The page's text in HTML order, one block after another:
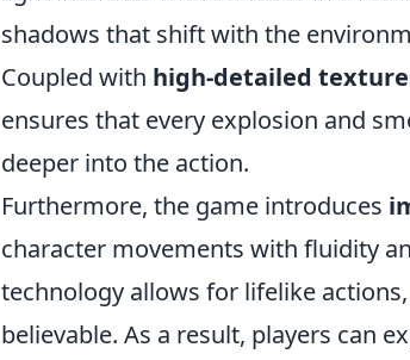
shadows that shift with the
Coupled with high-detailed
ensures that every explosion and
deeper into the action.
Furthermore, the game introduces
character movements with fluidity
technology allows for lifelike
believable. As a result, players can